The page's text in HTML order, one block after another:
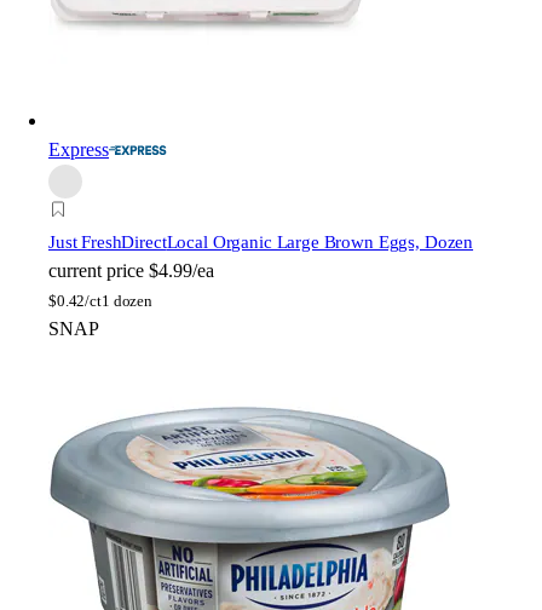
Express
Just FreshDirectLocal Organic Large Brown Eggs, Dozen
current price $4.99/ea
$0.42/ct1 dozen
SNAP